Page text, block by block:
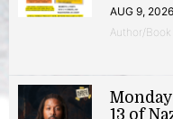
AUG 9,
Author/Book
13 of